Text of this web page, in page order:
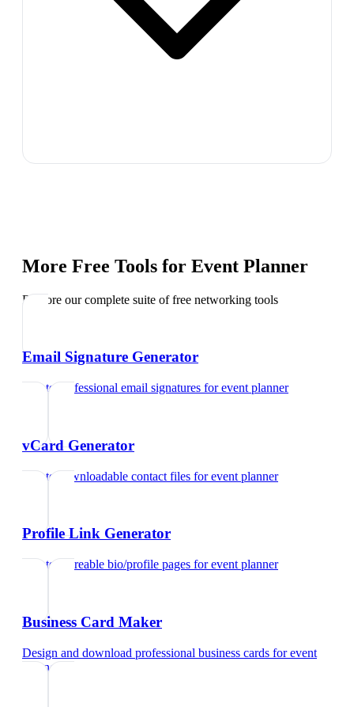
More Free Tools for Event Planner
Explore our complete suite of free networking tools
Email Signature Generator
Create professional email signatures forevent planner
vCard Generator
Create downloadable contact files forevent planner
Profile Link Generator
Create shareable bio/profile pages forevent planner
Business Card Maker
Design and download professional business cards forevent
planner